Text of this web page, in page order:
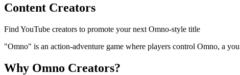
Content Creators
Find YouTube creators to promote your next Omno-style title
"Omno" is an action-adventure game where players control Omno, a
Why Omno Creators?